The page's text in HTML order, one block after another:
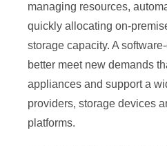
managing resources,
quickly allocating on-
storage capacity. A
better meet new demands
appliances and support a
providers, storage devices
platforms.